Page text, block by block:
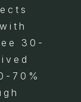
30-
70%